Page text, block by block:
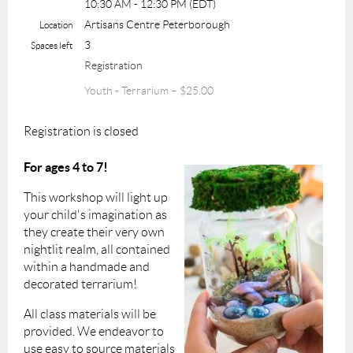
10:30 AM - 12:30 PM (EDT)
Location Artisans Centre Peterborough
Spaces left
3
Registration
Youth - Terrarium – $25.00
Registration is closed
For ages 4 to 7!
This workshop will light up
your child's imagination as
they create their very own
nightlit realm, all contained
within a handmade and
decorated terrarium!
All class materials will be
provided. We endeavor to
use easy to source materials